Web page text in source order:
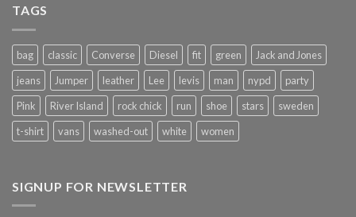
TAGS
bag classic Converse Diesel fit green
Jack and Jones
jeans
Jumper leather Lee levis man nypd
party
Pink
River Island rock chick run shoe stars
sweden
t-shirt
vans washed-out white women
SIGNUP FOR NEWSLETTER